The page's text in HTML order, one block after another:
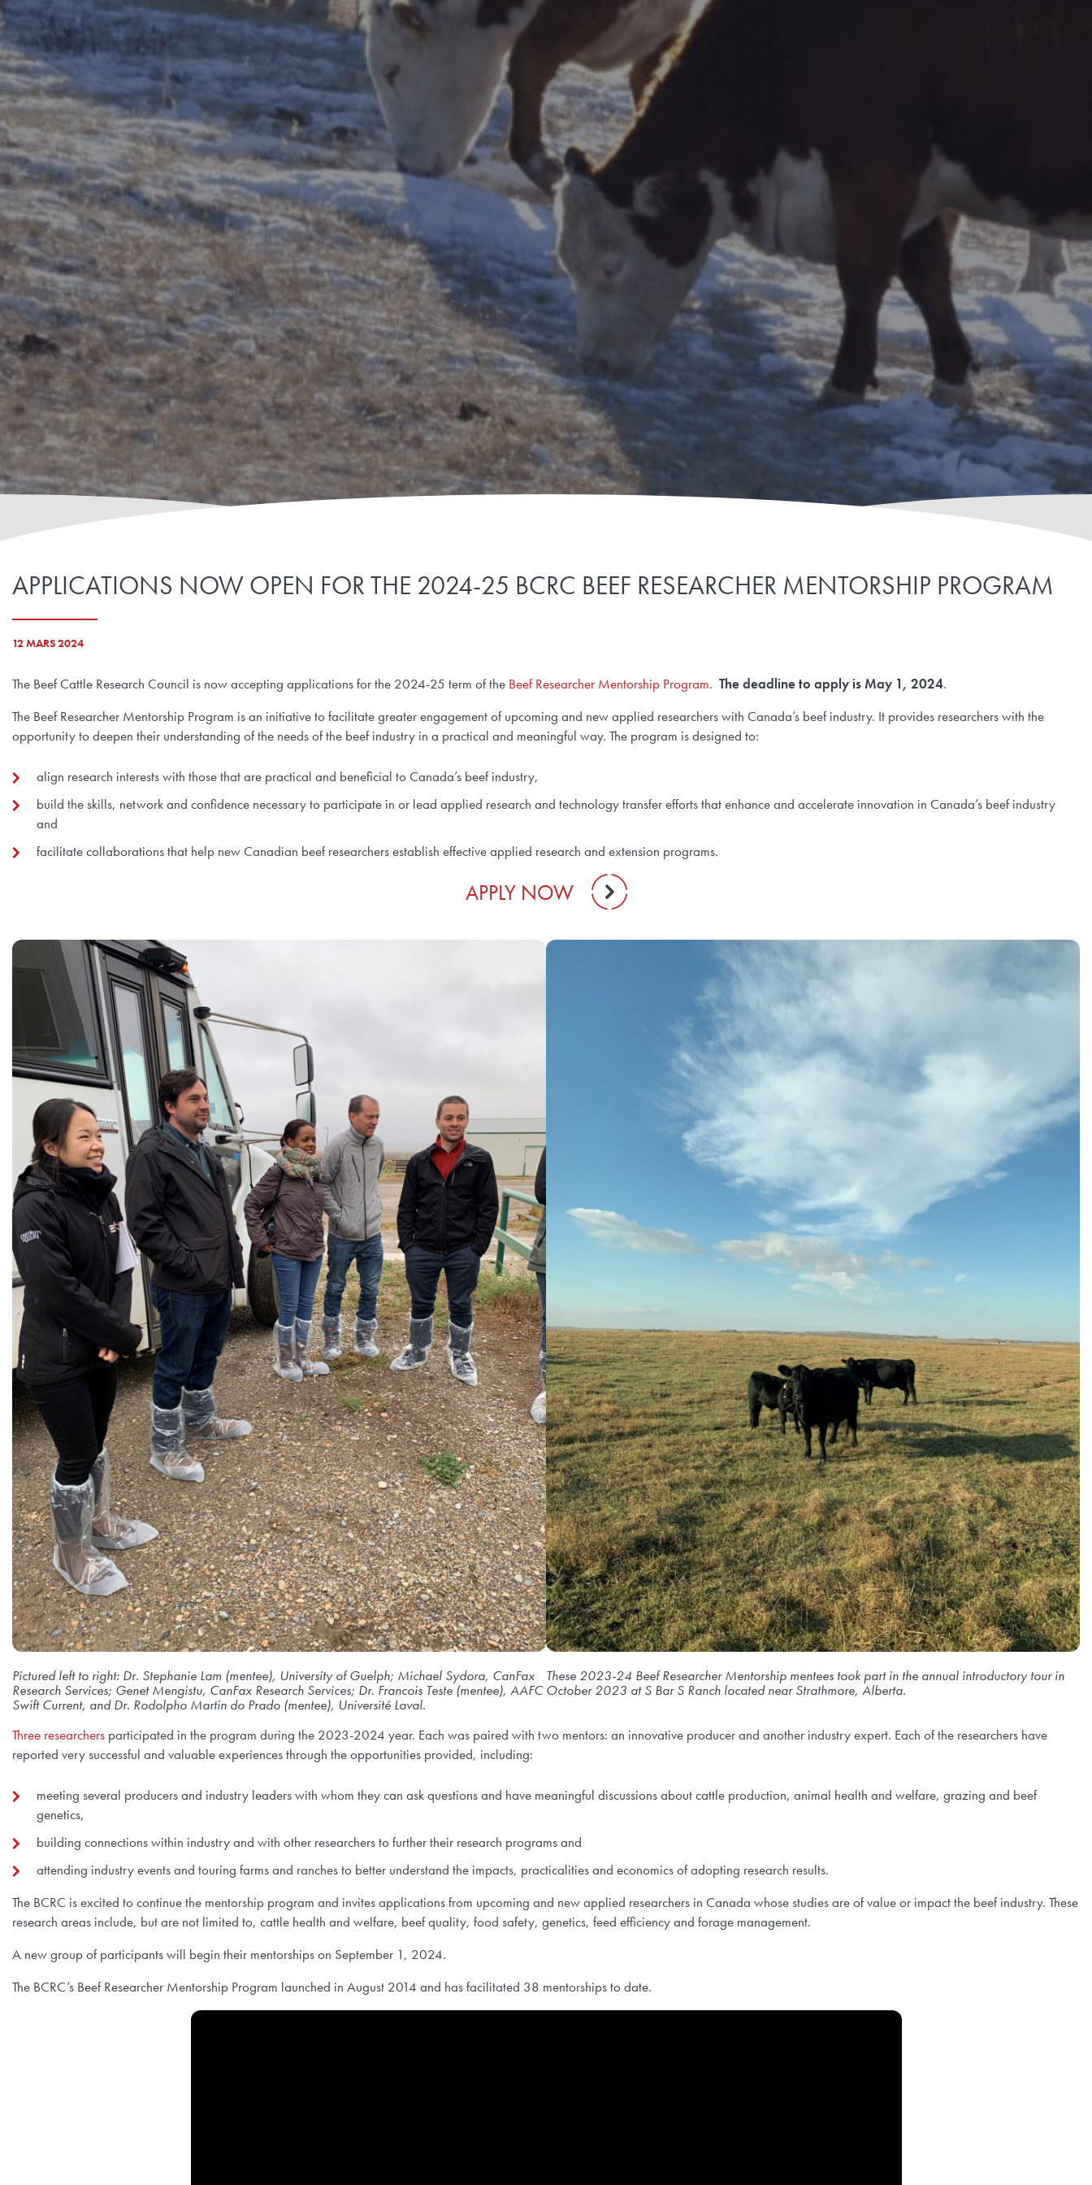
APPLICATIONS NOW OPEN FOR THE 2024-25 BCRC BEEF RESEARCHER MENTORSHIP PROGRAM
12 MARS 2024
The Beef Cattle Research Council is now accepting applications for the 2024-25 term of the Beef Researcher Mentorship Program. The deadline to apply is May 1, 2024.
The Beef Researcher Mentorship Program is an initiative to facilitate greater engagement of upcoming and new applied researchers with Canada’s beef industry. It provides researchers with the
opportunity to deepen their understanding of the needs of the beef industry in a practical and meaningful way. The program is designed to:
align research interests with those that are practical and beneficial to Canada’s beef industry,
build the skills, network and confidence necessary to participate in or lead applied research and technology transfer efforts that enhance and accelerate innovation in Canada’s beef industry
and
facilitate collaborations that help new Canadian beef researchers establish effective applied research and extension programs.
APPLY NOW
Pictured left to right: Dr. Stephanie Lam (mentee), University of Guelph; Michael Sydora, CanFax
Research Services; Genet Mengistu, CanFax Research Services; Dr. Francois Teste (mentee), AAFC
Swift Current, and Dr. Rodolpho Martin do Prado (mentee), Université Laval.
These 2023-24 Beef Researcher Mentorship mentees took part in the annual introductory tour in
October 2023 at S Bar S Ranch located near Strathmore, Alberta.
Three researchers participated in the program during the 2023-2024 year. Each was paired with two mentors: an innovative producer and another industry expert. Each of the researchers have
reported very successful and valuable experiences through the opportunities provided, including:
meeting several producers and industry leaders with whom they can ask questions and have meaningful discussions about cattle production, animal health and welfare, grazing and beef
genetics,
building connections within industry and with other researchers to further their research programs and
attending industry events and touring farms and ranches to better understand the impacts, practicalities and economics of adopting research results.
The BCRC is excited to continue the mentorship program and invites applications from upcoming and new applied researchers in Canada whose studies are of value or impact the beef industry. These
research areas include, but are not limited to, cattle health and welfare, beef quality, food safety, genetics, feed efficiency and forage management.
A new group of participants will begin their mentorships on September 1, 2024.
The BCRC’s Beef Researcher Mentorship Program launched in August 2014 and has facilitated 38 mentorships to date.